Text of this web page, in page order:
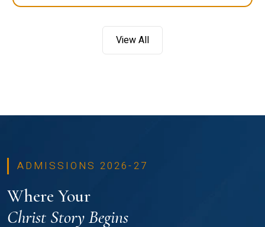
View All
ADMISSIONS 2026-27
Where Your
Christ Story Begins